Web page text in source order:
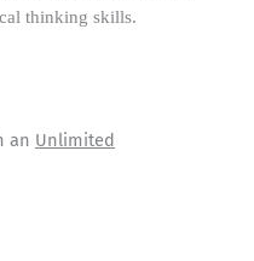
thinking skills.
an Unlimited